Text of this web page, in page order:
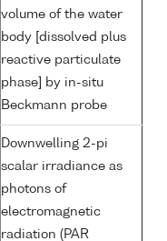
volume of the water
body [dissolved plus
reactive particulate
phase] by in-situ
Beckmann probe
Downwelling 2-pi
scalar irradiance as
photons of
electromagnetic
radiation (PAR